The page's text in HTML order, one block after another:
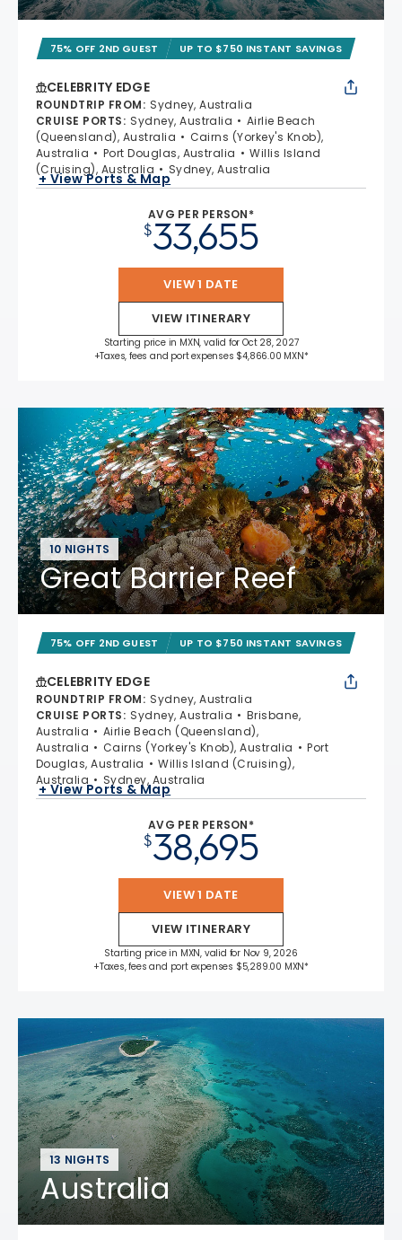
75% OFF 2ND GUEST UP TO $750 INSTANT SAVINGS
CELEBRITY EDGE
ROUNDTRIP FROM: Sydney, Australia
CRUISE PORTS: Sydney, Australia
Airlie Beach
(Queensland), Australia
Cairns (Yorkey's Knob),
Australia
Port Douglas, Australia
Willis Island
(Cruising), Australia
Sydney, Australia
+ View Ports & Map
AVG PER PERSON*
$33,655
VIEW 1 DATE
VIEW ITINERARY
Starting price in MXN, valid for Oct 28, 2027
+Taxes, fees and port expenses $4,866.00 MXN*
10 NIGHTS
Great Barrier Reef
75% OFF 2ND GUEST UP TO $750 INSTANT SAVINGS
CELEBRITY EDGE
ROUNDTRIP FROM: Sydney, Australia
CRUISE PORTS: Sydney, Australia
Brisbane,
Australia
Airlie Beach (Queensland),
Australia
Cairns (Yorkey's Knob), Australia
Port
Douglas, Australia
Willis Island (Cruising),
Australia
Sydney, Australia
+ View Ports & Map
AVG PER PERSON*
$38,695
VIEW 1 DATE
VIEW ITINERARY
Starting price in MXN, valid for Nov 9, 2026
+Taxes, fees and port expenses $5,289.00 MXN*
13 NIGHTS
Australia